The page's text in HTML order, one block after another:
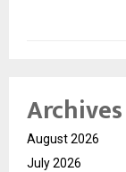
Archives
August 2026
July 2026